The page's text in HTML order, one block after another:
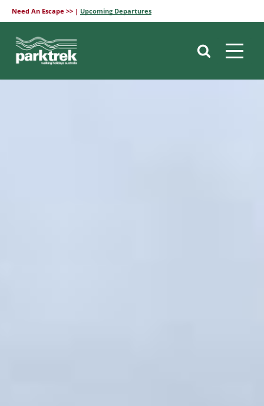
to
content
Need An Escape >> | Upcoming Departures